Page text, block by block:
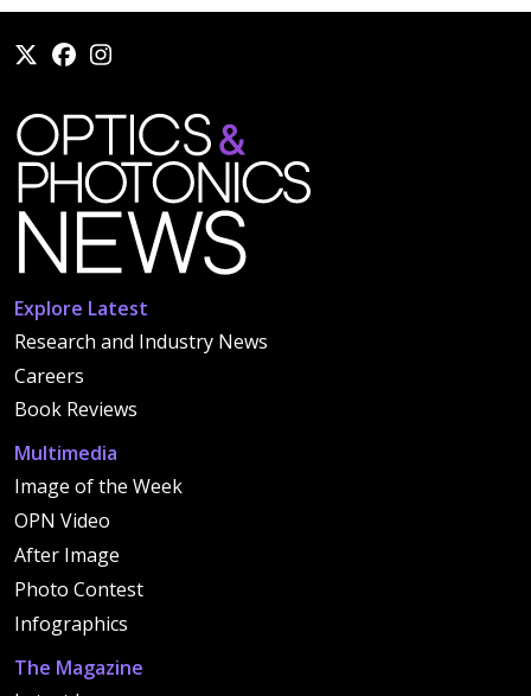
Explore Latest
Research and Industry News
Careers
Book Reviews
Multimedia
Image of the Week
OPN Video
After Image
Photo Contest
Infographics
The Magazine